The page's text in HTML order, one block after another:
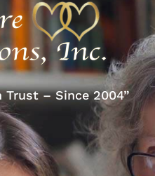
Trust – Since 2004”